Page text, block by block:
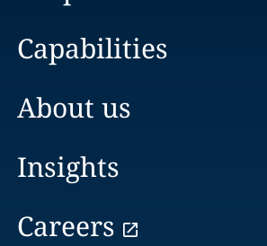
Capabilities
About us
Insights
Careers